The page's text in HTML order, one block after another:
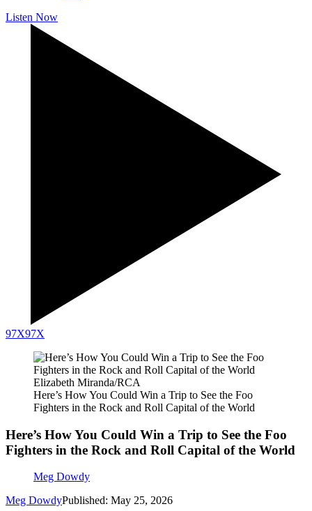
Listen Now
97X97X
Elizabeth Miranda/RCA
Here’s How You Could Win a Trip to See the Foo
Fighters in the Rock and Roll Capital of the World
Here’s How You Could Win a Trip to See the Foo
Fighters in the Rock and Roll Capital of the World
Meg Dowdy
Meg DowdyPublished: May 25, 2026